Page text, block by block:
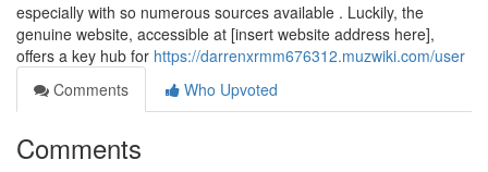
especially with so numerous sources available . Luckily, the
genuine website, accessible at [insert website address here],
offers a key hub for https://darrenxrmm676312.muzwiki.com/user
Comments
Who Upvoted
Comments